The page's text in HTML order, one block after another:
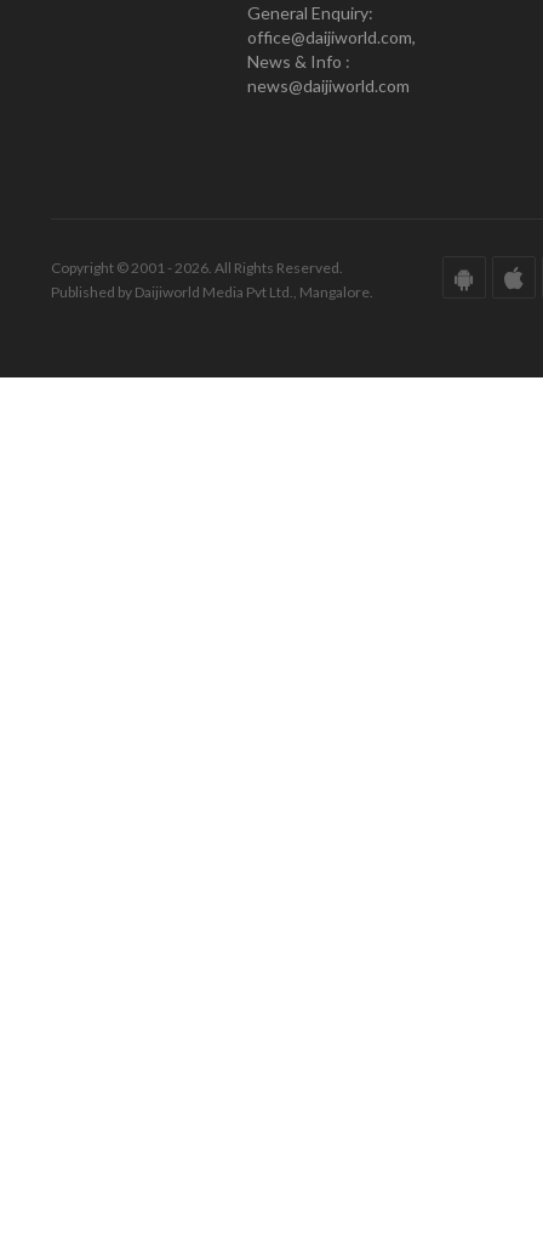
General Enquiry:
office@daijiworld.com,
News & Info :
news@daijiworld.com
Copyright © 2001 - 2026. All Rights Reserved.
Published by Daijiworld Media Pvt Ltd., Mangalore.